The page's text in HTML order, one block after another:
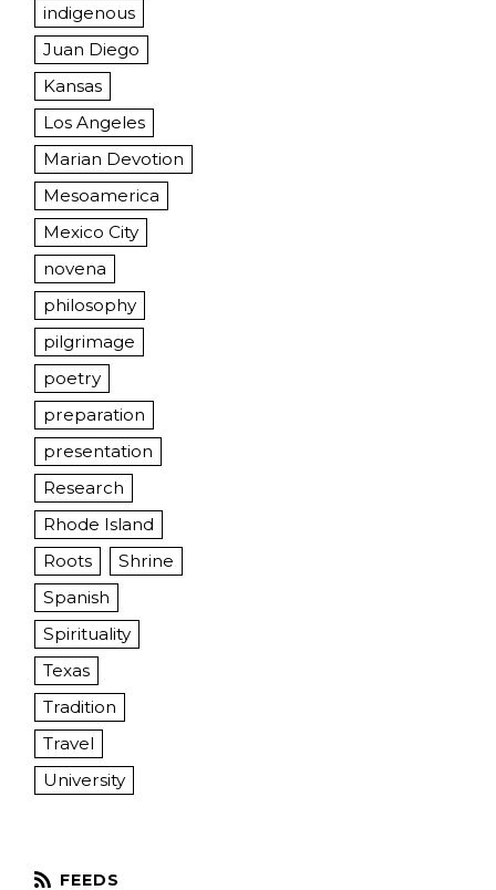
indigenous
Juan Diego
Kansas
Los Angeles
Marian Devotion
Mesoamerica
Mexico City
novena
philosophy
pilgrimage
poetry
preparation
presentation
Research
Rhode Island
Roots
Shrine
Spanish
Spirituality
Texas
Tradition
Travel
University